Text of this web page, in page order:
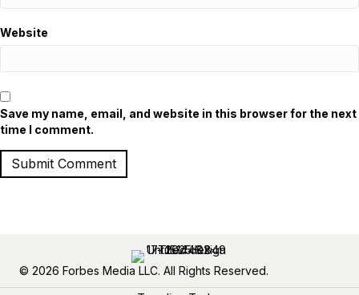
Website
Save my name, email, and website in this browser for the next
time I comment.
© 2026 Forbes Media LLC. All Rights Reserved.